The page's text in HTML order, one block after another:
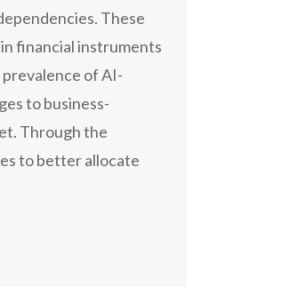
These
financial instruments
of AI-
to business-
Through the
to better allocate